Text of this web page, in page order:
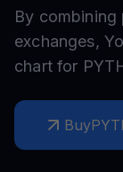
By
exchanges,
chart for
Buy